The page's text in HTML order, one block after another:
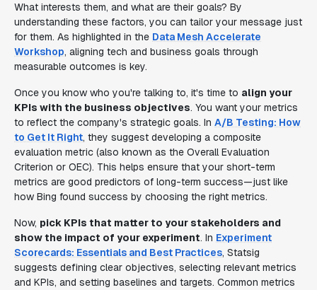
What interests them, and what are their goals? By
understanding these factors, you can tailor your message just
for them. As highlighted in the Data Mesh Accelerate
Workshop, aligning tech and business goals through
measurable outcomes is key.
Once you know who you're talking to, it's time to align your
KPIs with the business objectives. You want your metrics
to reflect the company's strategic goals. In A/B Testing: How
to Get It Right, they suggest developing a composite
evaluation metric (also known as the Overall Evaluation
Criterion or OEC). This helps ensure that your short-term
metrics are good predictors of long-term success—just like
how Bing found success by choosing the right metrics.
Now, pick KPIs that matter to your stakeholders and
show the impact of your experiment. In Experiment
Scorecards: Essentials and Best Practices, Statsig
suggests defining clear objectives, selecting relevant metrics
and KPIs, and setting baselines and targets. Common metrics